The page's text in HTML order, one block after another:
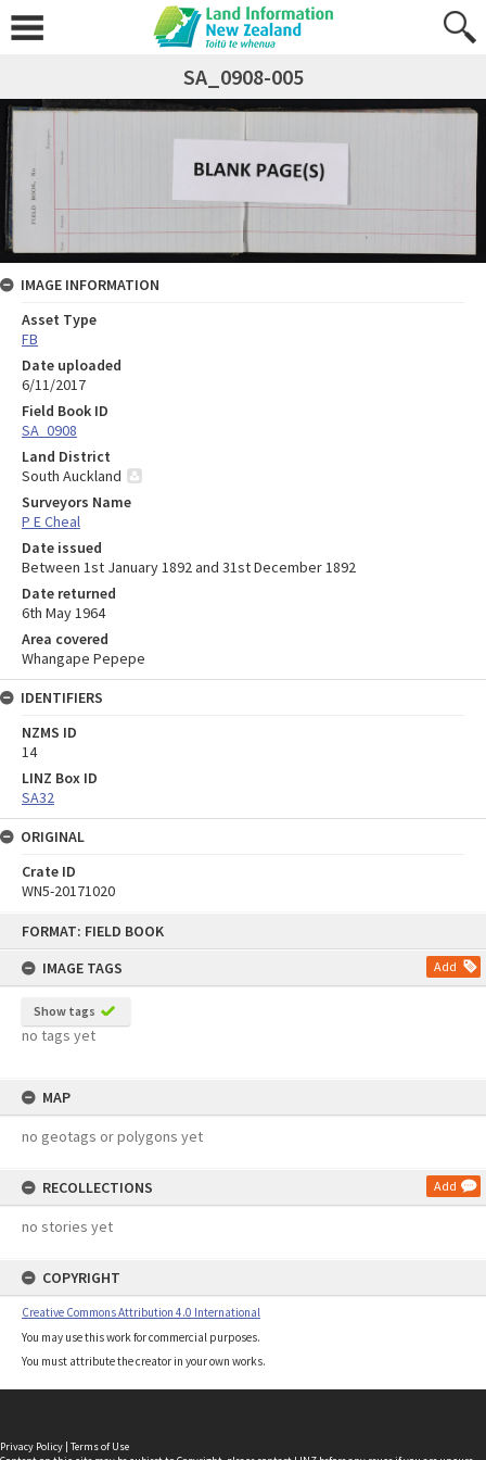
FORMAT: FIELD BOOK
IMAGE TAGS
Add
Show tags
no tags yet
MAP
no geotags or polygons yet
RECOLLECTIONS Add
no stories yet
COPYRIGHT
Creative Commons Attribution 4.0 International
You may use this work for commercial purposes.
You must attribute the creator in your own works.
SA_0908-005
IMAGE INFORMATION
Asset Type
FB
Date uploaded
6/11/2017
Field Book ID
SA_0908
Land District
South Auckland
Surveyors Name
P E Cheal
Date issued
Between 1st January 1892 and 31st December 1892
Date returned
6th May 1964
Area covered
Whangape Pepepe
IDENTIFIERS
NZMS ID
14
LINZ Box ID
SA32
ORIGINAL
Crate ID
WN5-20171020
Privacy Policy | Terms of Use